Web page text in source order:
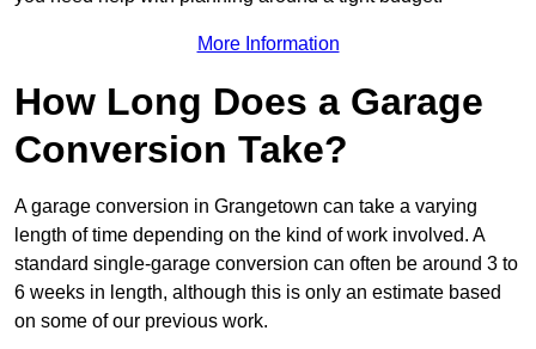
More Information
How Long Does a Garage
Conversion Take?
A garage conversion in Grangetown can take a varying
length of time depending on the kind of work involved. A
standard single-garage conversion can often be around 3 to
6 weeks in length, although this is only an estimate based
on some of our previous work.